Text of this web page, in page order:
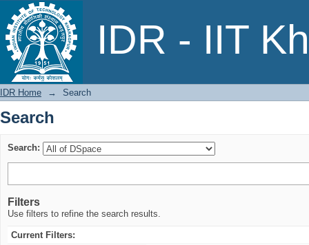
IDR - IIT
Search
IDR Home → Search
Search
Search:
Filters
Use filters to refine the search results.
Current Filters: